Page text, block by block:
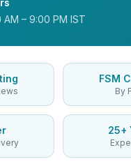
AM – 9:00 PM IST
FSM
By
25+